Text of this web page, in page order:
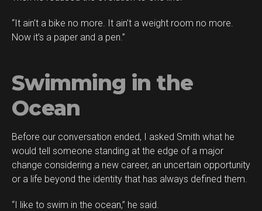
“It ain’t a bike no more. It ain’t a weight room no more.
Now it’s a paper and a pen.”
Swimming in the
Ocean
Before our conversation ended, I asked Smith what he
would tell someone standing at the edge of a major
change considering a new career, an uncertain opportunity
or a life beyond the identity that has always defined them.
“I like to swim in the ocean,” he said.